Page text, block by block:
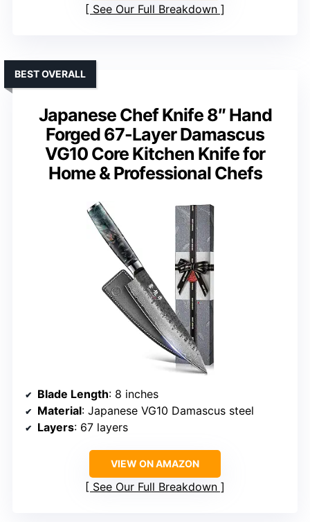
See Our Full Breakdown
Japanese Chef Knife 8″ Hand
Forged 67-Layer Damascus
VG10 Core Kitchen Knife for
Home & Professional Chefs
BEST OVERALL
Blade Length: 8 inches
Material: Japanese VG10 Damascus steel
Layers: 67 layers
VIEW ON AMAZON
See Our Full Breakdown